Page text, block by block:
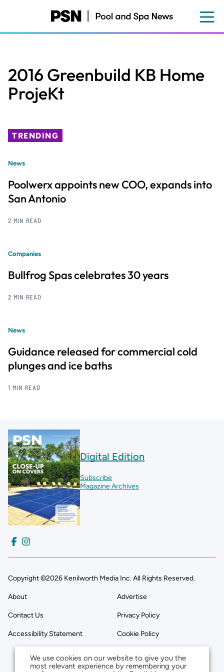
content
2016 Greenbuild KB Home
ProjeKt
TRENDING
News
Poolwerx appoints new COO, expands into
San Antonio
2 MIN READ
Companies
Bullfrog Spas celebrates 30 years
2 MIN READ
News
Guidance released for commercial cold
plunges and ice baths
1 MIN READ
Digital Edition
Subscribe
Magazine Archives
Copyright ©2026 Kenilworth Media Inc. All Rights Reserved.
About Advertise
Contact Us Privacy Policy
Accessibility Statement Cookie Policy
We use cookies on our website to give you the
most relevant experience by remembering your